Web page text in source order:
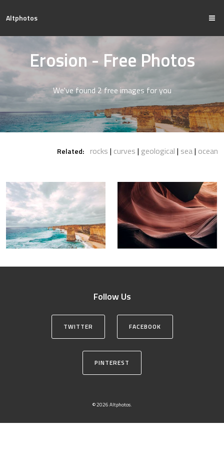
Altphotos
Erosion - Free Photos
We've found 2 free images for you
Related: rocks curves geological sea ocean
Follow Us
TWITTER FACEBOOK
PINTEREST
© 2026 Altphotos.